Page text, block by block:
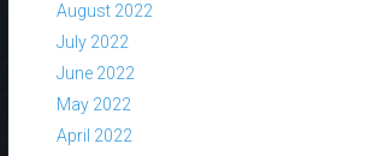
August 2022
July 2022
June 2022
May 2022
April 2022